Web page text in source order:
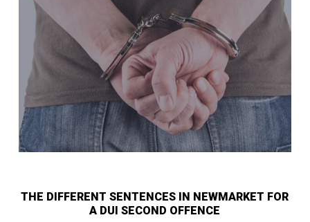
THE DIFFERENT SENTENCES IN NEWMARKET FOR
A DUI SECOND OFFENCE